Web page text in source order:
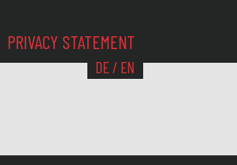
PRIVACY STATEMENT
DE/ EN